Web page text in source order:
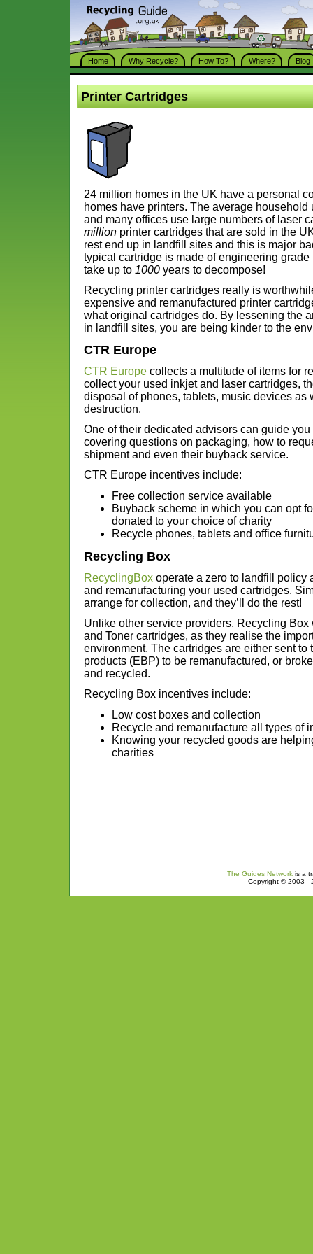
Home Why Recycle? How To? Where? Blog
Printer Cartridges
24 million homes in the UK have a personal
homes have printers. The average
and many offices use large numbers of laser
million printer cartridges that are sold in the
rest end up in landfill sites and this is major
typical cartridge is made of engineering
take up to 1000 years to decompose!
Recycling printer cartridges really is
expensive and remanufactured printer
what original cartridges do. By lessening the
in landfill sites, you are being kinder to the
CTR Europe
CTR Europe collects a multitude of items for
collect your used inkjet and laser cartridges,
disposal of phones, tablets, music devices as
destruction.
One of their dedicated advisors can guide
covering questions on packaging, how to
shipment and even their buyback service.
CTR Europe incentives include:
Free collection service available
Buyback scheme in which you can opt
donated to your choice of charity
Recycle phones, tablets and office
Recycling Box
RecyclingBox operate a zero to landfill policy
and remanufacturing your used cartridges.
arrange for collection, and they’ll do the rest!
Unlike other service providers, Recycling
and Toner cartridges, as they realise the
environment. The cartridges are either sent to
products (EBP) to be remanufactured, or
and recycled.
Recycling Box incentives include:
Low cost boxes and collection
Recycle and remanufacture all types of
Knowing your recycled goods are
charities
The Guides Networkis a
Copyright © 2003 -